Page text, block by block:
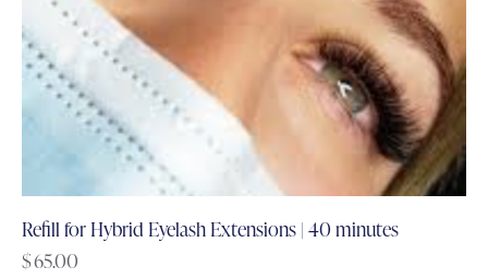
Refill for Hybrid Eyelash Extensions | 40 minutes
$65.00